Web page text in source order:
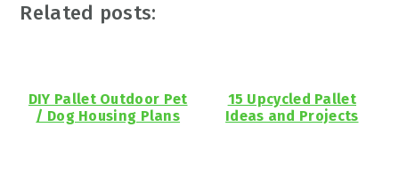
Related posts:
DIY Pallet Outdoor Pet
/ Dog Housing Plans
15 Upcycled Pallet
Ideas and Projects